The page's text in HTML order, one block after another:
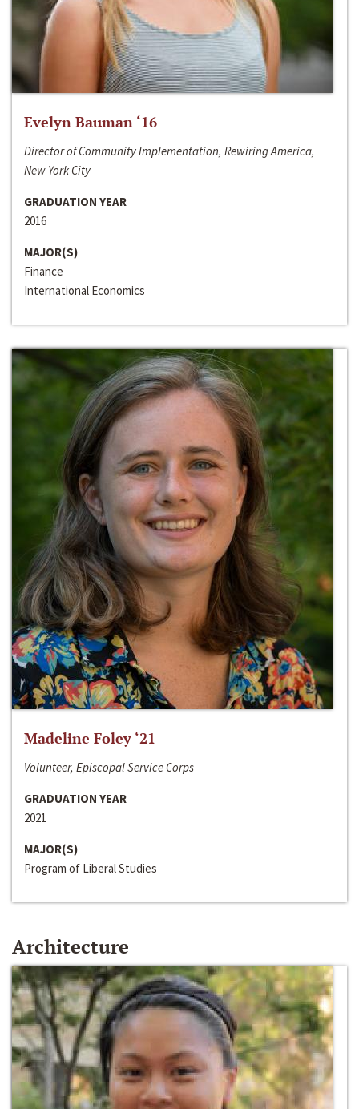
Evelyn Bauman ‘16
Director of Community Implementation, Rewiring America,
New York City
GRADUATION YEAR
2016
MAJOR(S)
Finance
International Economics
Madeline Foley ‘21
Volunteer, Episcopal Service Corps
GRADUATION YEAR
2021
MAJOR(S)
Program of Liberal Studies
Architecture